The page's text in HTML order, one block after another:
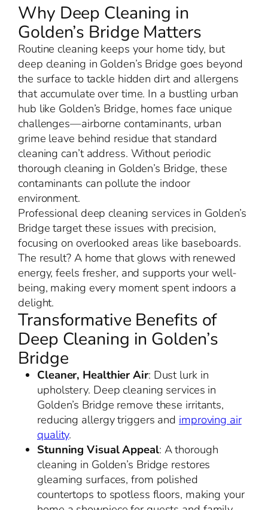
Why Deep Cleaning in
Golden’s Bridge Matters
Routine cleaning keeps your home tidy, but
deep cleaning in Golden’s Bridge goes beyond
the surface to tackle hidden dirt and allergens
that accumulate over time. In a bustling urban
hub like Golden’s Bridge, homes face unique
challenges—airborne contaminants, urban
grime leave behind residue that standard
cleaning can’t address. Without periodic
thorough cleaning in Golden’s Bridge, these
contaminants can pollute the indoor
environment.
Professional deep cleaning services in Golden’s
Bridge target these issues with precision,
focusing on overlooked areas like baseboards.
The result? A home that glows with renewed
energy, feels fresher, and supports your well-
being, making every moment spent indoors a
delight.
Transformative Benefits of
Deep Cleaning in Golden’s
Bridge
Cleaner, Healthier Air: Dust lurk in
upholstery. Deep cleaning services in
Golden’s Bridge remove these irritants,
reducing allergy triggers and improving air
quality.
Stunning Visual Appeal: A thorough
cleaning in Golden’s Bridge restores
gleaming surfaces, from polished
countertops to spotless floors, making your